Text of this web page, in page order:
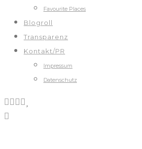
Favourite Places
Blogroll
Transparenz
Kontakt/PR
Impressum
Datenschutz